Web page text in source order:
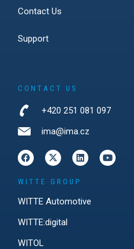
Contact Us
Support
CONTACT US
+420 251 081 097
ima@ima.cz
WITTE GROUP
WITTE Automotive
WITTE:digital
WITOL